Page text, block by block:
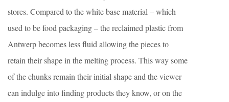
stores. Compared to the white base material – which
used to be food packaging – the reclaimed plastic from
Antwerp becomes less fluid allowing the pieces to
retain their shape in the melting process. This way some
of the chunks remain their initial shape and the viewer
can indulge into finding products they know, or on the